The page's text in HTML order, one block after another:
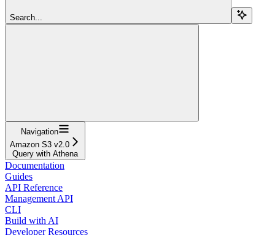
Search...
Navigation
Amazon S3 v2.0
Query with Athena
Documentation
Guides
API Reference
Management API
CLI
Build with AI
Developer Resources